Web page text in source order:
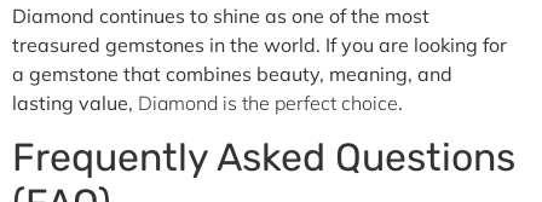
Diamond continues to shine as one of the most
treasured gemstones in the world. If you are looking for
a gemstone that combines beauty, meaning, and
lasting value, Diamond is the perfect choice.
Frequently Asked Questions